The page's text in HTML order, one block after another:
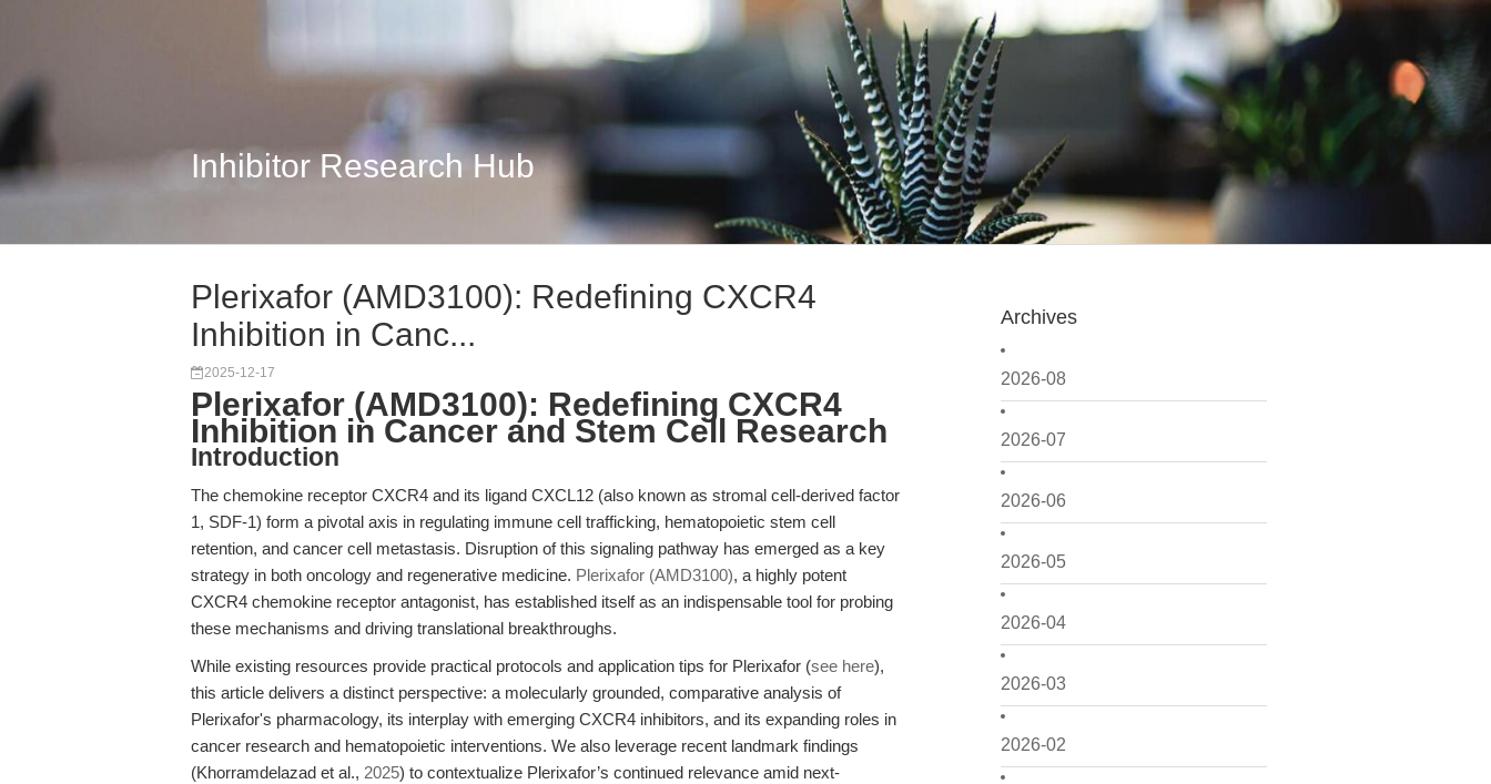
Inhibitor Research Hub
Archives
2026-08
2026-07
2026-06
2026-05
2026-04
2026-03
2026-02
Plerixafor (AMD3100): Redefining CXCR4
Inhibition in Canc...
2025-12-17
Plerixafor (AMD3100): Redefining CXCR4
Inhibition in Cancer and Stem Cell Research
Introduction
The chemokine receptor CXCR4 and its ligand CXCL12 (also known as stromal cell-derived factor
1, SDF-1) form a pivotal axis in regulating immune cell trafficking, hematopoietic stem cell
retention, and cancer cell metastasis. Disruption of this signaling pathway has emerged as a key
strategy in both oncology and regenerative medicine. Plerixafor (AMD3100), a highly potent
CXCR4 chemokine receptor antagonist, has established itself as an indispensable tool for probing
these mechanisms and driving translational breakthroughs.
While existing resources provide practical protocols and application tips for Plerixafor (see here),
this article delivers a distinct perspective: a molecularly grounded, comparative analysis of
Plerixafor's pharmacology, its interplay with emerging CXCR4 inhibitors, and its expanding roles in
cancer research and hematopoietic interventions. We also leverage recent landmark findings
(Khorramdelazad et al., 2025) to contextualize Plerixafor’s continued relevance amid next-